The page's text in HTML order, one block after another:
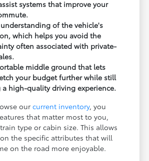
systems that improve your
of the vehicle's
which helps you avoid the
often associated with private-
middle ground that lets
your budget further while still
high-quality driving experience.
ourcurrent inventory, you
that matter most to you,
type or cabin size. This allows
the specific attributes that will
on the road more enjoyable.